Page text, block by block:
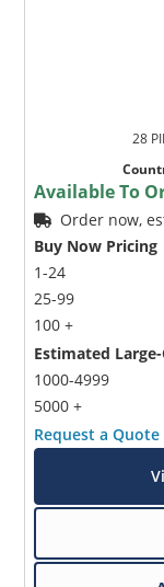
28
Available To
Order now,
Buy Now Pricing
1-24
25-99
100 +
Estimated
1000-4999
5000 +
Request a Quote